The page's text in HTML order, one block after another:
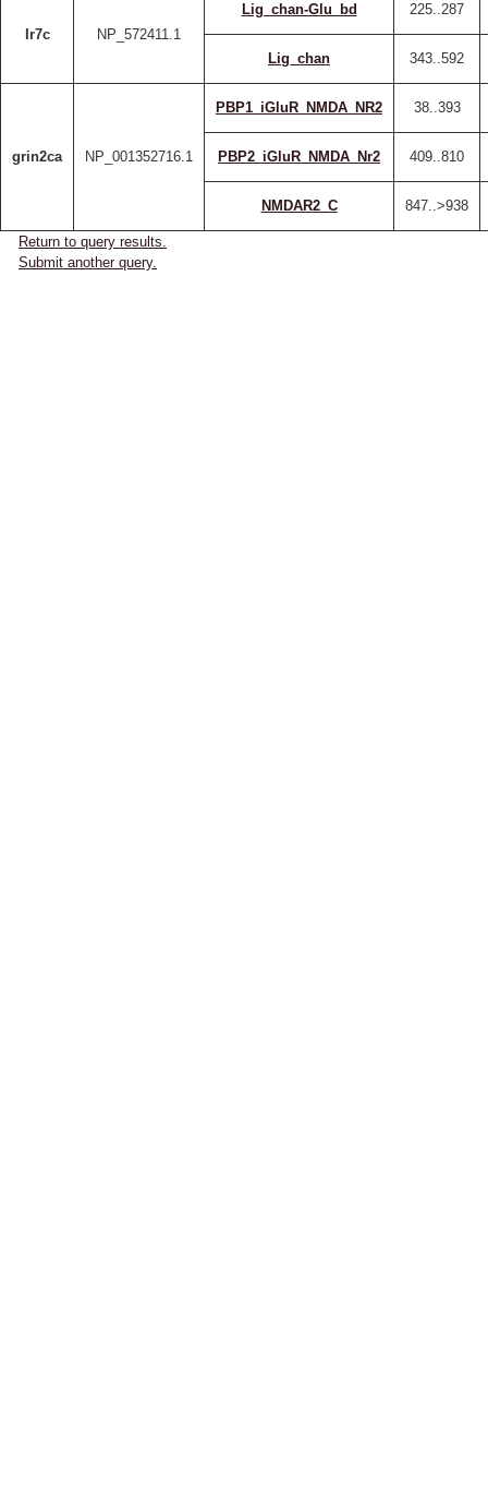
Ir7c NP_572411.1
Lig_chan-Glu_bd 225..287
Lig_chan 343..592
grin2ca NP_001352716.1
PBP1_iGluR_NMDA_NR2 38..393
PBP2_iGluR_NMDA_Nr2 409..810
NMDAR2_C 847..>938
Return to query results.
Submit another query.